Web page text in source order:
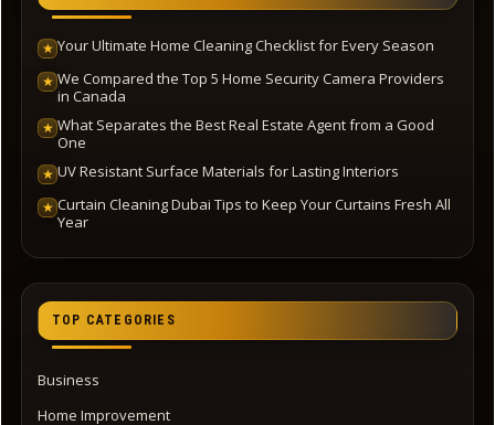
★ Your Ultimate Home Cleaning Checklist for Every Season
★ We Compared the Top 5 Home Security Camera Providers
in Canada
★ What Separates the Best Real Estate Agent from a Good
One
★ UV Resistant Surface Materials for Lasting Interiors
★ Curtain Cleaning Dubai Tips to Keep Your Curtains Fresh All
Year
TOP CATEGORIES
Business
Home Improvement